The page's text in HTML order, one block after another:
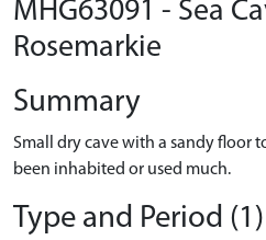
MHG63091 - Sea
Rosemarkie
Summary
Small dry cave with a sandy floor
been inhabited or used much.
Type and Period (1)